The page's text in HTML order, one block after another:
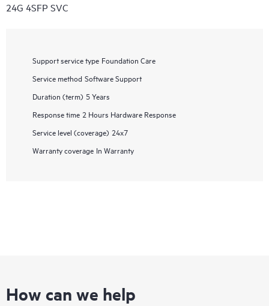
24G 4SFP SVC
Support service type Foundation Care
Service method Software Support
Duration (term) 5 Years
Response time 2 Hours Hardware Response
Service level (coverage) 24x7
Warranty coverage In Warranty
How can we help